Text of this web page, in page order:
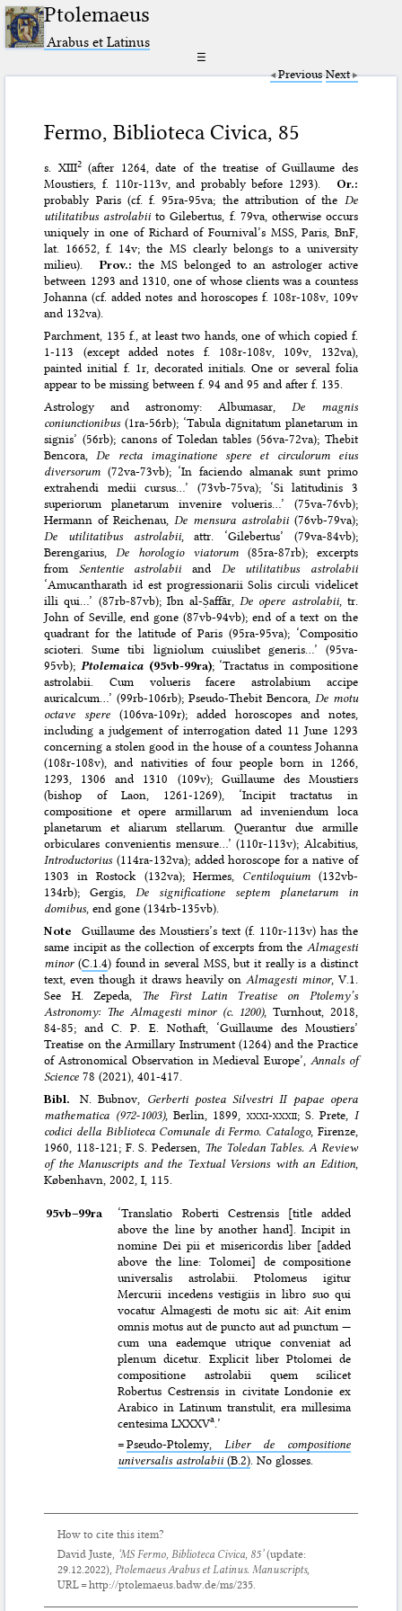
Ptolemaeus
Arabus et Latinus
☰
Previous Next
Fermo, Biblioteca Civica, 85
s. XIII2(after 1264, date of the treatise of Guillaume des
Moustiers, f. 110r-113v, and probably before 1293).
Or.:
probably Paris (cf. f. 95ra-95va; the attribution of the De
utilitatibus astrolabii to Gilebertus, f. 79va, otherwise occurs
uniquely in one of Richard of Fournival’s MSS, Paris, BnF,
lat. 16652, f. 14v; the MS clearly belongs to a university
milieu).
Prov.: the MS belonged to an astrologer active
between 1293 and 1310, one of whose clients was a countess
Johanna (cf. added notes and horoscopes f. 108r-108v, 109v
and 132va).
Parchment, 135 f., at least two hands, one of which copied f.
1-113 (except added notes f. 108r-108v, 109v, 132va),
painted initial f. 1r, decorated initials. One or several folia
appear to be missing between f. 94 and 95 and after f. 135.
Astrology and astronomy: Albumasar, De magnis
coniunctionibus(1ra-56rb); ‘Tabula dignitatum planetarum in
signis’ (56rb); canons of Toledan tables (56va-72va); Thebit
Bencora, De recta imaginatione spere et circulorum eius
diversorum (72va-73vb); ‘In faciendo almanak sunt primo
extrahendi medii cursus…’ (73vb-75va); ‘Si latitudinis 3
superiorum planetarum invenire volueris…’ (75va-76vb);
Hermann of Reichenau, De mensura astrolabii(76vb-79va);
De utilitatibus astrolabii, attr. ‘Gilebertus’ (79va-84vb);
Berengarius, De horologio viatorum(85ra-87rb); excerpts
from Sententie astrolabii and De utilitatibus astrolabii
‘Amucantharath id est progressionarii Solis circuli videlicet
illi qui…’ (87rb-87vb); Ibn al-Ṣaffār, De opere astrolabii, tr.
John of Seville, end gone (87vb-94vb); end of a text on the
quadrant for the latitude of Paris (95ra-95va); ‘Compositio
scioteri. Sume tibi ligniolum cuiuslibet generis…’ (95va-
95vb); Ptolemaica(95vb-99ra); ‘Tractatus in compositione
astrolabii. Cum volueris facere astrolabium accipe
auricalcum…’ (99rb-106rb); Pseudo-Thebit Bencora, De motu
octave spere (106va-109r); added horoscopes and notes,
including a judgement of interrogation dated 11 June 1293
concerning a stolen good in the house of a countess Johanna
(108r-108v), and nativities of four people born in 1266,
1293, 1306 and 1310 (109v); Guillaume des Moustiers
(bishop of Laon, 1261-1269), ‘Incipit tractatus in
compositione et opere armillarum ad inveniendum loca
planetarum et aliarum stellarum. Querantur due armille
orbiculares convenientis mensure…’ (110r-113v); Alcabitius,
Introductorius(114ra-132va); added horoscope for a native of
1303 in Rostock (132va); Hermes, Centiloquium(132vb-
134rb); Gergis, De significatione septem planetarum in
domibus, end gone (134rb-135vb).
Note Guillaume des Moustiers’s text (f. 110r-113v) has the
same incipit as the collection of excerpts from the Almagesti
minor(C.1.4) found in several MSS, but it really is a distinct
text, even though it draws heavily on Almagesti minor, V.1.
See H. Zepeda, The First Latin Treatise on Ptolemy’s
Astronomy: The Almagesti minor (c. 1200), Turnhout, 2018,
84-85; and C. P. E. Nothaft, ‘Guillaume des Moustiers’
Treatise on the Armillary Instrument (1264) and the Practice
of Astronomical Observation in Medieval Europe’, Annals of
Science 78 (2021), 401-417.
Bibl.N. Bubnov, Gerberti postea Silvestri II papae opera
mathematica (972-1003), Berlin, 1899, xxxi-xxxii; S. Prete, I
codici della Biblioteca Comunale di Fermo. Catalogo, Firenze,
1960, 118-121; F. S. Pedersen, The Toledan Tables. A Review
of the Manuscripts and the Textual Versions with an Edition,
København, 2002, I, 115.
95vb–⁠99ra
‘Translatio Roberti Cestrensis [title added
above the line by another hand]. Incipit in
nomine Dei pii et misericordis liber [added
above the line: Tolomei] de compositione
universalis astrolabii. Ptolomeus igitur
Mercurii incedens vestigiis in libro suo qui
vocatur Almagesti de motu sic ait: Ait enim
omnis motus aut de puncto aut ad punctum —
cum una eademque utrique conveniat ad
plenum dicetur. Explicit liber Ptolomei de
compositione astrolabii quem scilicet
Robertus Cestrensis in civitate Londonie ex
Arabico in Latinum transtulit, era millesima
centesima LXXXVa .’
=Pseudo-Ptolemy,Liber de compositione
universalis astrolabii (B.2). No glosses.
How to cite this item?
David Juste, ‘MS Fermo, Biblioteca Civica, 85’(update:
29.12.2022),Ptolemaeus Arabus et Latinus. Manuscripts,
URL = http://ptolemaeus.badw.de/ms/235.